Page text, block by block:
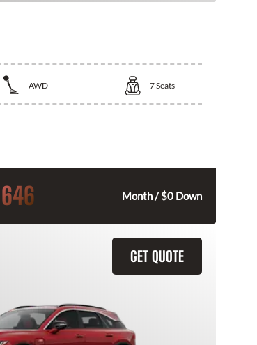
AWD 7Seats
646 Month / $0 Down
GET QUOTE